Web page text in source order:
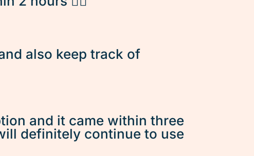
also keep track of
and it came within three
definitely continue to use